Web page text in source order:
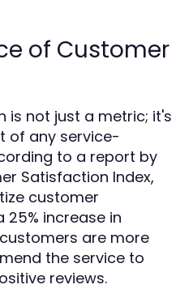
of Customer
is not just a metric; it's
of any service-
to a report by
Satisfaction Index,
customer
increase in
are more
the service to
reviews.